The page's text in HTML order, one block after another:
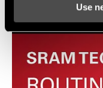
Use